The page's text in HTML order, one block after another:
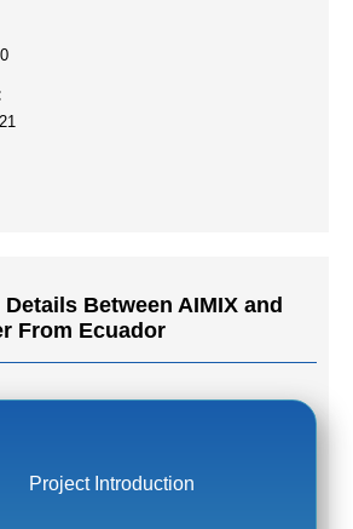
Between AIMIX and
From Ecuador
Project Introduction